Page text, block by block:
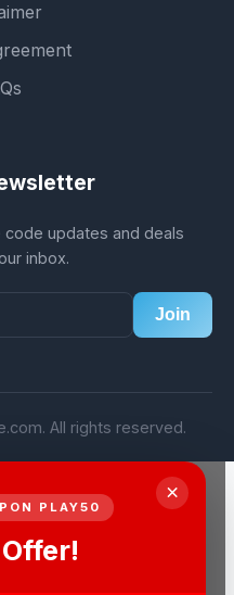
updates and deals
inbox.
Join
All rights reserved.
×
PLAY50